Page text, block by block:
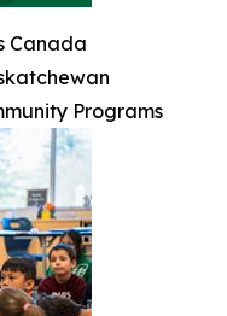
Canada
Programs